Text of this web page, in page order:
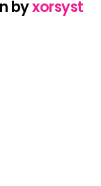
byxorsyst